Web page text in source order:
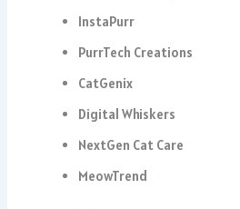
InstaPurr
PurrTech Creations
CatGenix
Digital Whiskers
NextGen Cat Care
MeowTrend